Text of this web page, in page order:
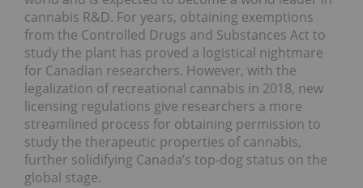
cannabis R&D. For years, obtaining exemptions
from the Controlled Drugs and Substances Act to
study the plant has proved a logistical nightmare
for Canadian researchers. However, with the
legalization of recreational cannabis in 2018, new
licensing regulations give researchers a more
streamlined process for obtaining permission to
study the therapeutic properties of cannabis,
further solidifying Canada’s top-dog status on the
global stage.